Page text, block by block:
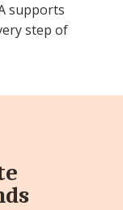
supports
step of